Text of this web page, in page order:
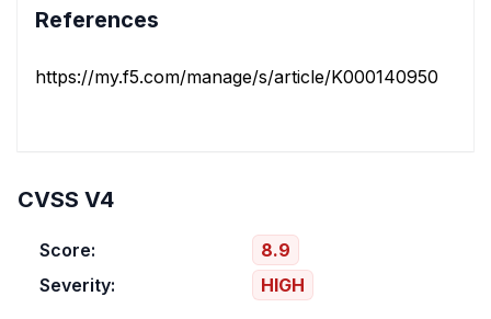
References
https://my.f5.com/manage/s/article/K000140950
CVSS V4
Score:
8.9
Severity:
HIGH